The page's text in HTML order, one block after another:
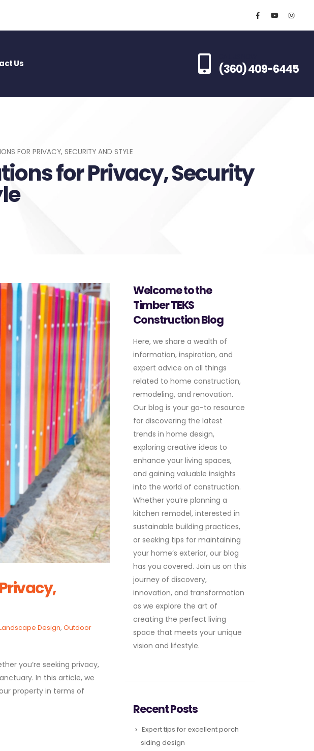
Us (360) 409-6445
FOR PRIVACY, SECURITY AND STYLE
for Privacy, Security
Design, Outdoor
you’re seeking privacy,
In this article, we
property in terms of
Welcome to the
Timber TEKS
Construction Blog
Here, we share a wealth of
information, inspiration, and
expert advice on all things
related to home construction,
remodeling, and renovation.
Our blog is your go-to resource
for discovering the latest
trends in home design,
exploring creative ideas to
enhance your living spaces,
and gaining valuable insights
into the world of construction.
Whether you’re planning a
kitchen remodel, interested in
sustainable building practices,
or seeking tips for maintaining
your home’s exterior, our blog
has you covered. Join us on this
journey of discovery,
innovation, and transformation
as we explore the art of
creating the perfect living
space that meets your unique
vision and lifestyle.
Recent Posts
Expert tips for excellent porch
siding design